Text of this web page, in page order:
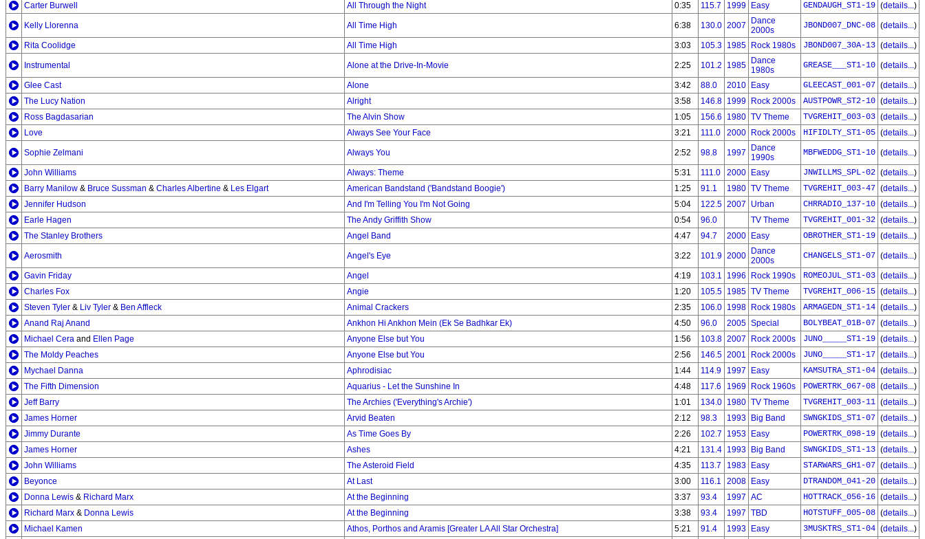
Carter Burwell
All Through the Night 0:35 115.7 1999 Easy GENDAUGH_ST1-19 (details...)
Kelly Llorenna All Time High 6:38 130.0 2007
Dance
2000s
JBOND007_DNC-08 (details...)
Rita Coolidge All Time High 3:03 105.3 1985 Rock 1980s JBOND007_30A-13 (details...)
Instrumental Alone at the Drive-In-Movie 2:25 101.2 1985
Dance
1980s
GREASE___ST1-10 (details...)
Glee Cast Alone 3:42 88.0 2010 Easy GLEECAST_001-07 (details...)
The Lucy Nation
Alright 3:58 146.8 1999 Rock 2000s AUSTPOWR_ST2-10 (details...)
Ross Bagdasarian
The Alvin Show 1:05 156.6 1980 TV Theme TVGREHIT_003-03 (details...)
Love
Always See Your Face 3:21 111.0 2000 Rock 2000s HIFIDLTY_ST1-05 (details...)
Sophie Zelmani Always You 2:52 98.8 1997
Dance
1990s
MBFWEDDG_ST1-10 (details...)
John Williams Always: Theme 5:31 111.0 2000 Easy JNWILLMS_SPL-02 (details...)
Barry Manilow & Bruce Sussman & Charles Albertine & Les Elgart American Bandstand ('Bandstand Boogie') 1:25 91.1 1980 TV Theme TVGREHIT_003-47 (details...)
Jennifer Hudson
And I'm Telling You I'm Not Going 5:04 122.5 2007 Urban CHRRADIO_137-10 (details...)
Earle Hagen
The Andy Griffith Show 0:54 96.0 TV Theme TVGREHIT_001-32 (details...)
The Stanley Brothers
Angel Band 4:47 94.7 2000 Easy OBROTHER_ST1-19 (details...)
Aerosmith Angel's Eye 3:22 101.9 2000
Dance
2000s
CHANGELS_ST1-07 (details...)
Gavin Friday Angel 4:19 103.1 1996 Rock 1990s ROMEOJUL_ST1-03 (details...)
Charles Fox
Angie 1:20 105.5 1985 TV Theme TVGREHIT_006-15 (details...)
Steven Tyler & Liv Tyler & Ben Affleck Animal Crackers 2:35 106.0 1998 Rock 1980s ARMAGEDN_ST1-14 (details...)
Anand Raj Anand
Ankhon Hi Ankhon Mein (Ek Se Badhkar Ek) 4:50 96.0 2005 Special BOLYBEAT_01B-07 (details...)
Michael Cera and Ellen Page Anyone Else but You 1:56 103.8 2007 Rock 2000s JUNO_____ST1-19 (details...)
The Moldy Peaches
Anyone Else but You 2:56 146.5 2001 Rock 2000s JUNO_____ST1-17 (details...)
Mychael Danna
Aphrodisiac 1:44 114.9 1997 Easy KAMSUTRA_ST1-04 (details...)
The Fifth Dimension
Aquarius - Let the Sunshine In 4:48 117.6 1969 Rock 1960s POWERTRK_067-08 (details...)
Jeff Barry
The Archies ('Everything's Archie') 1:01 134.0 1980 TV Theme TVGREHIT_003-11 (details...)
James Horner
Arvid Beaten 2:12 98.3 1993 Big Band SWNGKIDS_ST1-07 (details...)
Jimmy Durante
As Time Goes By 2:26 102.7 1953 Easy POWERTRK_098-19 (details...)
James Horner
Ashes 4:21 131.4 1993 Big Band SWNGKIDS_ST1-13 (details...)
John Williams
The Asteroid Field 4:35 113.7 1983 Easy STARWARS_GH1-07 (details...)
Beyonce
At Last 3:00 116.1 2008 Easy DTRANDOM_041-20 (details...)
Donna Lewis & Richard Marx At the Beginning 3:37 93.4 1997 AC HOTTRACK_056-16 (details...)
Richard Marx & Donna Lewis At the Beginning 3:38 93.4 1997 TBD HOTSTUFF_005-08 (details...)
Michael Kamen
Athos, Porthos and Aramis [Greater LA All Star Orchestra] 5:21 91.4 1993 Easy 3MUSKTRS_ST1-04 (details...)